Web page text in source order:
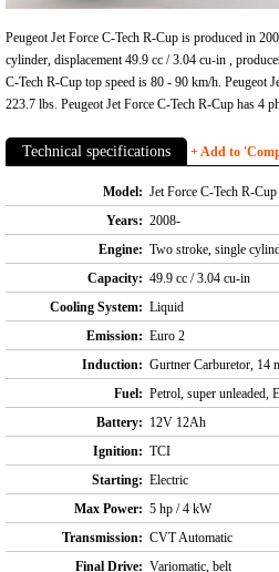
Peugeot Jet Force C-Tech R-Cup is produced in
cylinder, displacement 49.9 cc / 3.04 cu-in ,
C-Tech R-Cup top speed is 80 - 90 km/h. Peugeot
223.7 lbs. Peugeot Jet Force C-Tech R-Cup has 4
Technical specifications + Add to
Model: Jet Force C-Tech R-Cup
Years: 2008-
Engine: Two stroke, single
Capacity: 49.9 cc / 3.04 cu-in
Cooling System: Liquid
Emission: Euro 2
Induction: Gurtner Carburetor, 14
Fuel: Petrol, super unleaded,
Battery: 12V 12Ah
Ignition: TCI
Starting: Electric
Max Power: 5 hp / 4 kW
Transmission: CVT Automatic
Final Drive: Variomatic, belt